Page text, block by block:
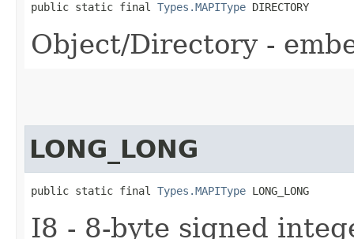
public static final Types.MAPIType DIRECTORY
Object/Directory -
LONG_LONG
public static final Types.MAPIType LONG_LONG
I8 - 8-byte signed